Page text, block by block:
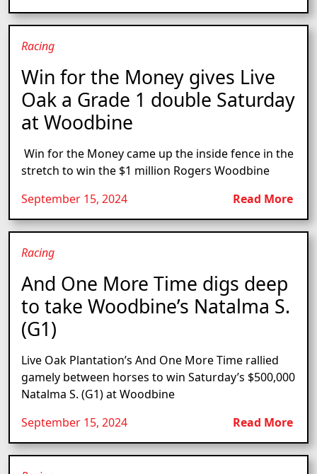
Racing
Win for the Money gives Live
Oak a Grade 1 double Saturday
at Woodbine
Win for the Money came up the inside fence in the
stretch to win the $1 million Rogers Woodbine
September 15, 2024
Read More
Racing
And One More Time digs deep
to take Woodbine’s Natalma S.
(G1)
Live Oak Plantation’s And One More Time rallied
gamely between horses to win Saturday’s $500,000
Natalma S. (G1) at Woodbine
September 15, 2024
Read More